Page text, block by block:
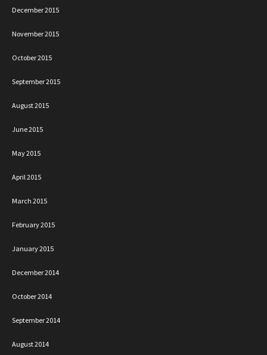
December 2015
November 2015
October 2015
September 2015
August 2015
June 2015
May 2015
April 2015
March 2015
February 2015
January 2015
December 2014
October 2014
September 2014
August 2014